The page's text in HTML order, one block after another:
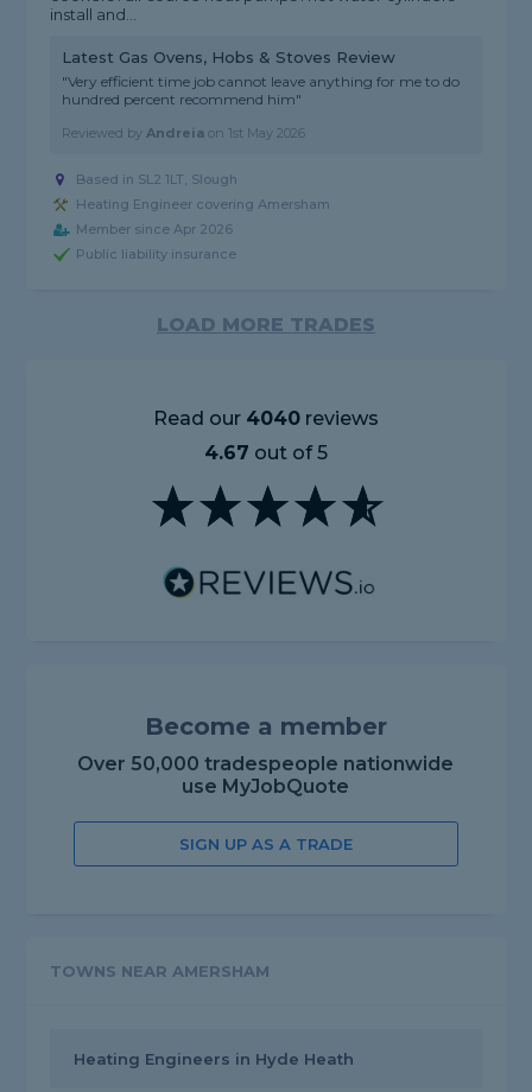
install and...
Latest Gas Ovens, Hobs & Stoves Review
"Very efficient time job cannot leave anything for me to do
hundred percent recommend him"
Reviewed byAndreia on 1st May 2026
Based in SL2 1LT, Slough
Heating Engineer covering Amersham
Member since Apr 2026
Public liability insurance
LOAD MORE TRADES
Read our 4040reviews
4.67 out of 5
Become a member
Over 50,000 tradespeople nationwide
use MyJobQuote
SIGN UP AS A TRADE
TOWNS NEAR AMERSHAM
Heating Engineers in Hyde Heath